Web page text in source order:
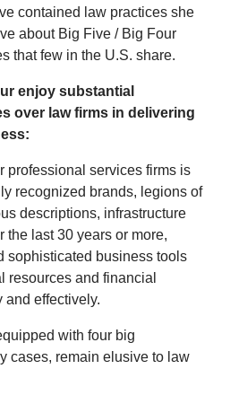
contained law practices she
about Big Five / Big Four
that few in the U.S. share.
enjoy substantial
over law firms in delivering
professional services firms is
recognized brands, legions of
descriptions, infrastructure
the last 30 years or more,
sophisticated business tools
resources and financial
and effectively.
with four big
cases, remain elusive to law